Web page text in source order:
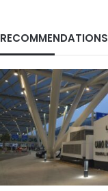
RECOMMENDATIONS